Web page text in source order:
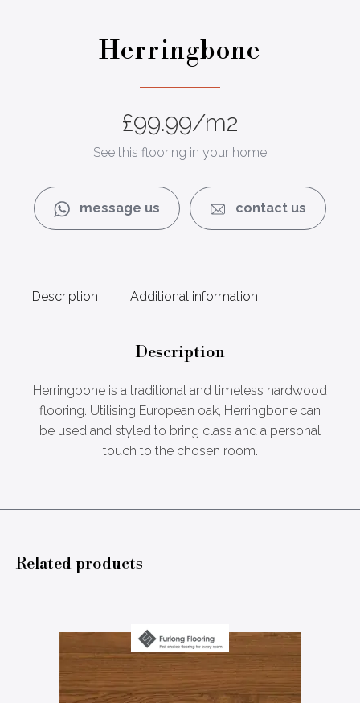
Herringbone
£99.99/m2
See this flooring in your home
message us contact us
Description Additional information
Description
Herringbone is a traditional and timeless hardwood
flooring. Utilising European oak, Herringbone can
be used and styled to bring class and a personal
touch to the chosen room.
Related products